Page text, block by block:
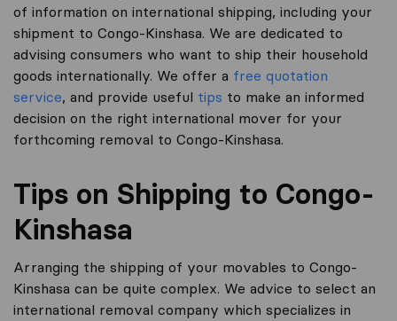
of information on international shipping, including your
shipment to Congo-Kinshasa. We are dedicated to
advising consumers who want to ship their household
goods internationally. We offer a free quotation
service, and provide useful tips to make an informed
decision on the right international mover for your
forthcoming removal to Congo-Kinshasa.
Tips on Shipping to Congo-
Kinshasa
Arranging the shipping of your movables to Congo-
Kinshasa can be quite complex. We advice to select an
international removal company which specializes in